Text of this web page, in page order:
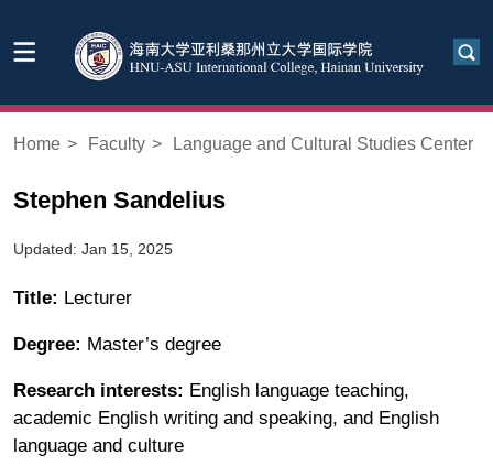
Home > Faculty > Language and Cultural Studies Center
Stephen Sandelius
Updated: Jan 15, 2025
Title: Lecturer
Degree: Master’s degree
Research interests: English language teaching,
academic English writing and speaking, and English
language and culture